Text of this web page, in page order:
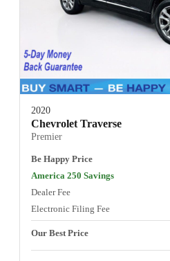
2020
Chevrolet Traverse
Premier
Be Happy Price
America 250 Savings
Dealer Fee
Electronic Filing Fee
Our Best Price